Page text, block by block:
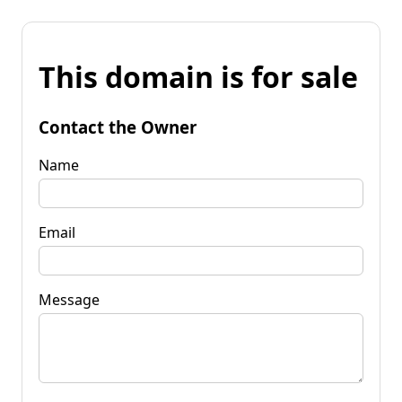
This domain is for sale
Contact the Owner
Name
Email
Message